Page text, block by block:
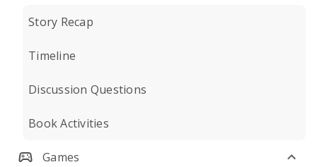
Story Recap
Timeline
Discussion Questions
Book Activities
Games